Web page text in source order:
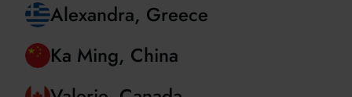
Amira, UAE
Alexandra, Greece